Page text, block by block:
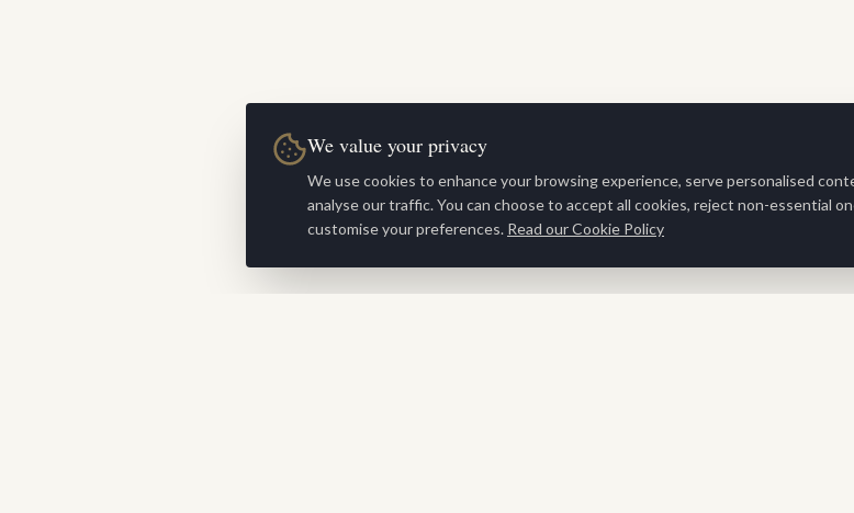
We value your privacy
We use cookies to enhance your browsing experience, serve personalised
analyse our traffic. You can choose to accept all cookies, reject non-essential
customise your preferences. Read our Cookie Policy